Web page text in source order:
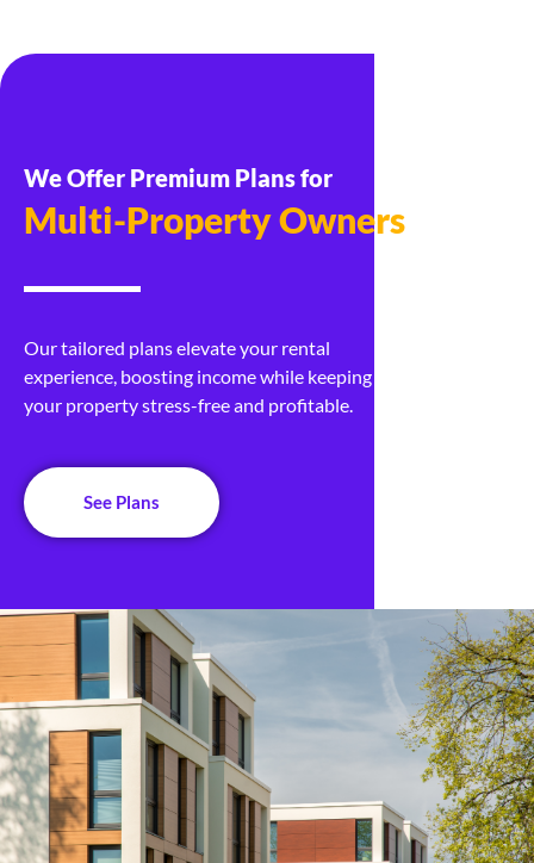
We Offer Premium Plans for
Real Estate Developers
Our tailored plans elevate your rental
experience, boosting income while keeping
your property stress-free and profitable.
See Plans